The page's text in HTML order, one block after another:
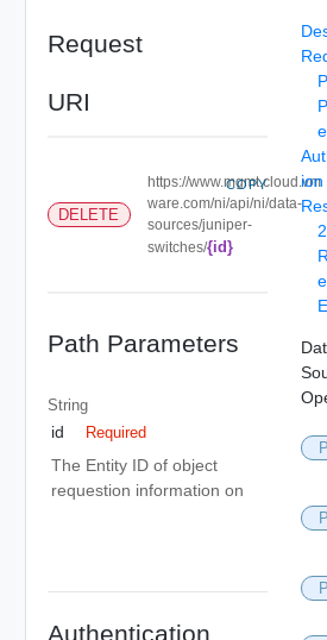
Request
URI
DELETE
https://www.mgmt.cloud.vm
ware.com/ni/api/ni/data-
sources/juniper-
switches/{id}
COPY
Path Parameters
String
id Required
The Entity ID of object
requestion information on
Authentication
ion